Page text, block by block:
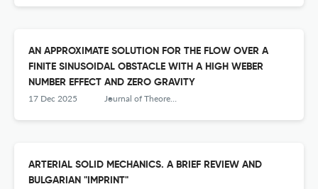
AN APPROXIMATE SOLUTION FOR THE FLOW OVER A
FINITE SINUSOIDAL OBSTACLE WITH A HIGH WEBER
NUMBER EFFECT AND ZERO GRAVITY
17 Dec 2025 Journal of Theoretical and Applied Mechanics
ARTERIAL SOLID MECHANICS. A BRIEF REVIEW AND
BULGARIAN "IMPRINT"